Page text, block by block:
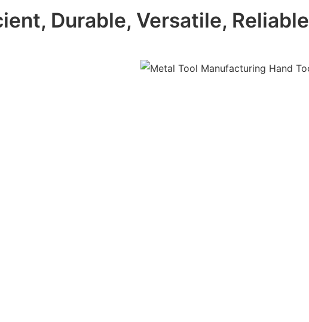
Durable, Versatile, Reliable